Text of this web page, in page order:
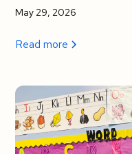
May 29, 2026
Read more